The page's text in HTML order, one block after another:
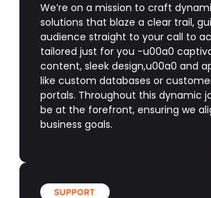
We’re on a mission to craft
solutions that blaze a clear trail,
audience straight to your call to
tailored just for you -u00a0
content, sleek design,u00a0 and
like custom databases or
portals. Throughout this dynamic
be at the forefront, ensuring we
business goals.
SUPPORT